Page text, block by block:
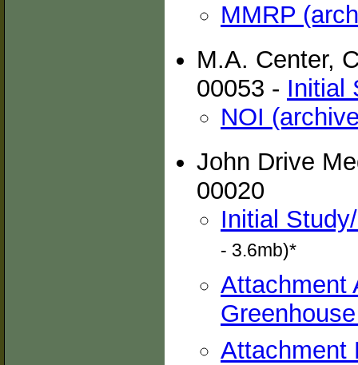
MMRP
M.A. Center,
00053 - Initial
NOI
John Drive
00020
Initial
- 3.6mb)*
Attachment
Attachment